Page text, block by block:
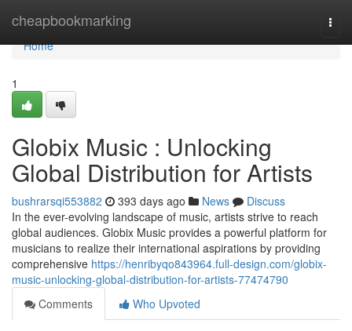
cheapbookmarking
Home
Home
1
Globix Music : Unlocking
Global Distribution for Artists
bushrarsqi553882 393 days ago News
Discuss
In the ever-evolving landscape of music, artists strive to reach
global audiences. Globix Music provides a powerful platform for
musicians to realize their international aspirations by providing
comprehensive https://henribyqo843964.full-design.com/globix-
music-unlocking-global-distribution-for-artists-77474790
Comments
Who Upvoted